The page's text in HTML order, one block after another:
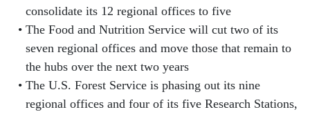
consolidate its 12 regional offices to five
The Food and Nutrition Service will cut two of its
seven regional offices and move those that remain to
the hubs over the next two years
The U.S. Forest Service is phasing out its nine
regional offices and four of its five Research Stations,